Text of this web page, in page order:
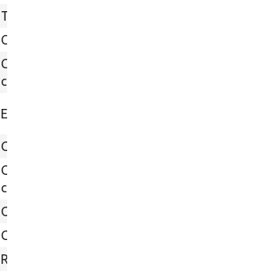
Time limit in seconds for the test.
Clean up the test environment.
Configuration accessor for tests. Returns
configuration.
Ensures test files are deletable.
Gets an instance of the default Mink driver.
Gets the JavaScript drupalSettings variable
currently-loaded page.
Obtain the HTTP client for the system under
Gets the Mink driver args from an
Returns Mink session.